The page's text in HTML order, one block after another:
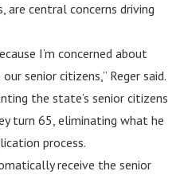
are central concerns driving
I’m concerned about
senior citizens,” Reger said.
the state’s senior citizens
turn 65, eliminating what he
process.
receive the senior